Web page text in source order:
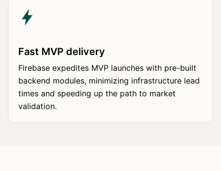
Fast MVP delivery
Firebase expedites MVP launches with pre-built
backend modules, minimizing infrastructure lead
times and speeding up the path to market
validation.